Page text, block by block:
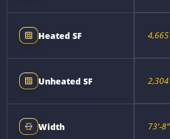
Heated SF 4,665
Unheated SF 2,304
Width 73'-8"